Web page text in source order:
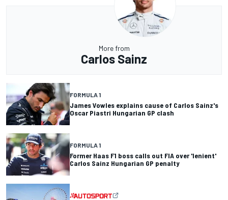
More from
Carlos Sainz
FORMULA 1
James Vowles explains cause of Carlos Sainz's
Oscar Piastri Hungarian GP clash
FORMULA 1
Former Haas F1 boss calls out FIA over 'lenient'
Carlos Sainz Hungarian GP penalty